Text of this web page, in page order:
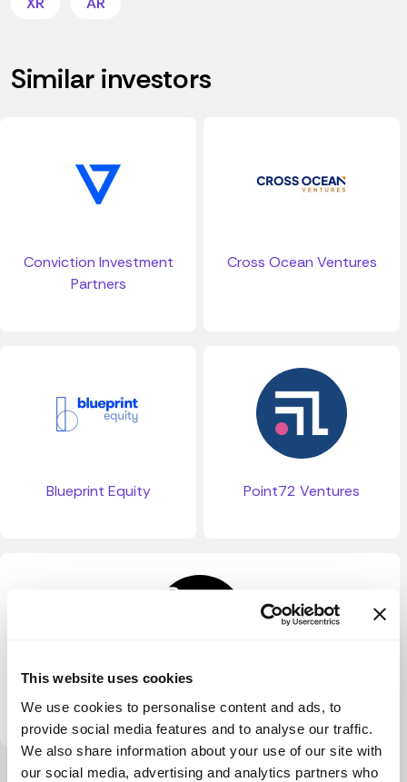
This website uses cookies
We use cookies to personalise content and ads, to
provide social media features and to analyse our traffic.
We also share information about your use of our site with
our social media, advertising and analytics partners who
Similar investors
Conviction Investment
Partners
Cross Ocean Ventures
Blueprint Equity Point72 Ventures
PSV Tech01 (PreSeed Ventures)
View more